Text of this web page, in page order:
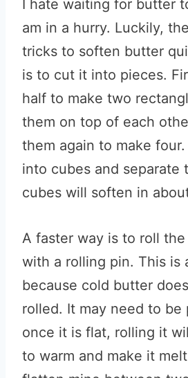
I hate waiting for butter
am in a hurry. Luckily,
tricks to soften butter
is to cut it into pieces.
half to make two
them on top of each
them again to make
into cubes and separate
cubes will soften in
A faster way is to roll
with a rolling pin. This is
because cold butter
rolled. It may need to be
once it is flat, rolling it
to warm and make it